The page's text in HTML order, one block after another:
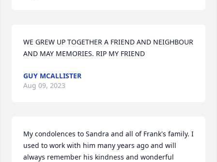
WE GREW UP TOGETHER A FRIEND AND NEIGHBOUR
AND MAY MEMORIES. RIP MY FRIEND
GUY MCALLISTER
Aug 09, 2023
My condolences to Sandra and all of Frank's family. I
used to work with him many years ago and will
always remember his kindness and wonderful